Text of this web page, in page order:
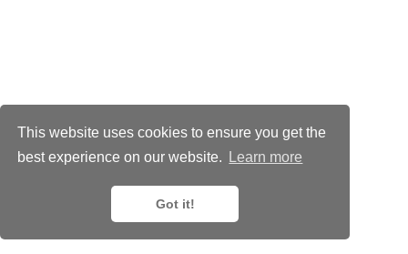
This website uses cookies to ensure you get the
best experience on our website.
Learn more
Got it!CC BY NC ND 4.0